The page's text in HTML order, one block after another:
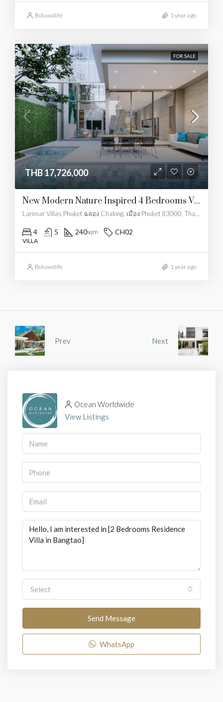
Boluwatife 1 year ago
FOR SALE
THB 17,726,000
New Modern Nature Inspired 4 Bedrooms Villa
Larimar Villas Phuket ฉลอง Chalong, เมือง Phuket 83000, Thailand
4 5 240sqm CH02
VILLA
Boluwatife 1 year ago
Prev Next
Ocean Worldwide
View Listings
Select
Send Message
WhatsApp